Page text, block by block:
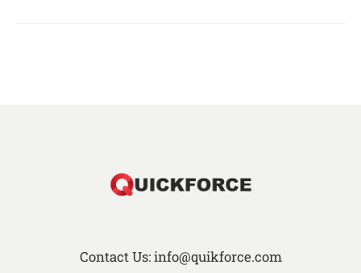
Contact Us: info@quikforce.com